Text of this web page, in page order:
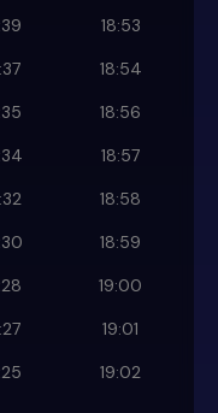
18:53
18:54
18:56
18:57
18:58
18:59
19:00
19:01
19:02